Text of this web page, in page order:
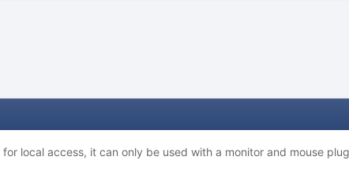
local access, it can only be used with a monitor and mouse